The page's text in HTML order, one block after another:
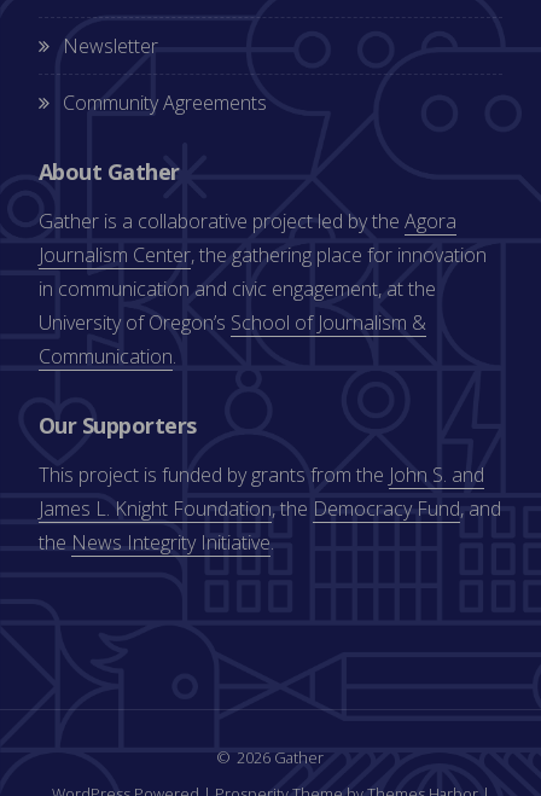
Newsletter
Community Agreements
About Gather
Gather is a collaborative project led by the Agora
Journalism Center, the gathering place for innovation
in communication and civic engagement, at the
University of Oregon’s School of Journalism &
Communication.
Our Supporters
This project is funded by grants from the John S. and
James L. Knight Foundation, the Democracy Fund, and
the News Integrity Initiative.
2026 Gather